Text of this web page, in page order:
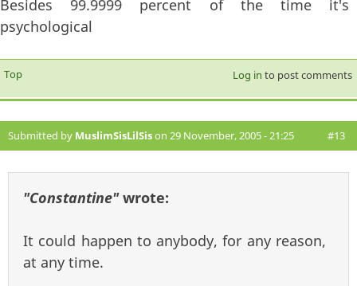
Besides 99.9999 percent of the time it's
psychological
Top Log in to post comments
Submitted by MuslimSisLilSison 29 November, 2005 - 21:25 #13
"Constantine"wrote:
It could happen to anybody, for any reason,
at any time.